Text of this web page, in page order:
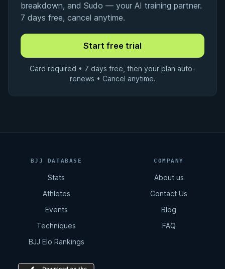
breakdown, and Sudo — your AI training partner.
7 days free, cancel anytime.
Card required • 7 days free, then your plan auto-
renews • Cancel anytime.
BJJ DATABASE
Stats
Athletes
Events
Techniques
BJJ Elo Rankings
COMPANY
About us
Contact Us
Blog
FAQ